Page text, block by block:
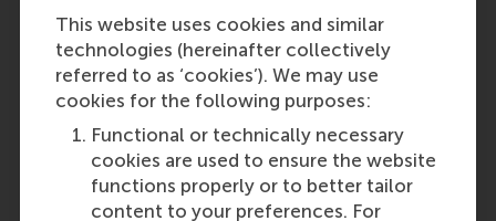
This website uses cookies and similar
technologies (hereinafter collectively
referred to as ‘cookies’). We may use
cookies for the following purposes:
Functional or technically necessary
cookies are used to ensure the website
functions properly or to better tailor
content to your preferences. For